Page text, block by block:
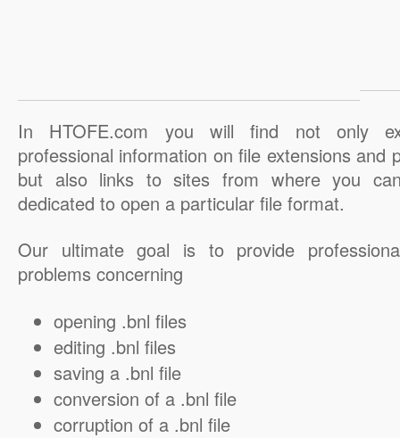
In HTOFE.com you will find not only
professional information on file extensions and
but also links to sites from where you
dedicated to open a particular file format.
Our ultimate goal is to provide
problems concerning
opening .bnl files
editing .bnl files
saving a .bnl file
conversion of a .bnl file
corruption of a .bnl file